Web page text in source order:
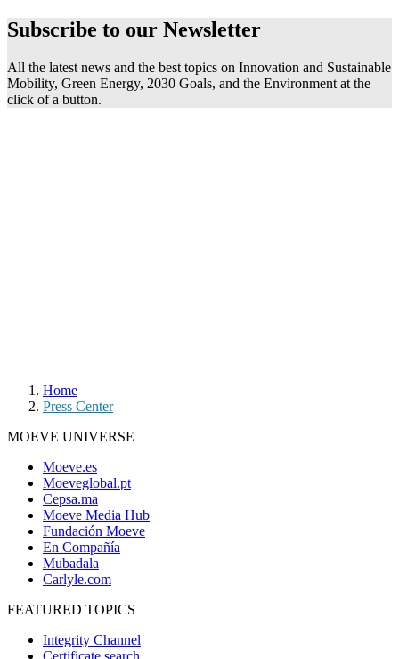
Subscribe to our Newsletter
All the latest news and the best topics on Innovation and Sustainable
Mobility, Green Energy, 2030 Goals, and the Environment at the
click of a button.
Home
Press Center
MOEVE UNIVERSE
Moeve.es
Moeveglobal.pt
Cepsa.ma
Moeve Media Hub
Fundación Moeve
En Compañía
Mubadala
Carlyle.com
FEATURED TOPICS
Integrity Channel
Certificate search